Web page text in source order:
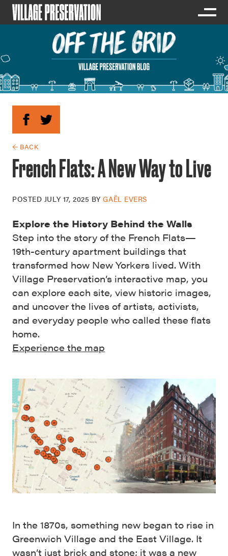
← BACK
French Flats: A New Way to Live
POSTED JULY 17, 2025 BYGAËL EVERS
Explore the History Behind the Walls
Step into the story of the French Flats—
19th-century apartment buildings that
transformed how New Yorkers lived. With
Village Preservation’s interactive map, you
can explore each site, view historic images,
and uncover the lives of artists, activists,
and everyday people who called these flats
home.
Experience the map
In the 1870s, something new began to rise in
Greenwich Village and the East Village. It
wasn’t just brick and stone; it was a new